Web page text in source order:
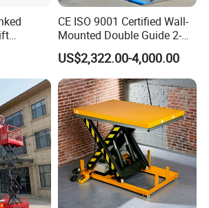
of payment can be accepted?
L/C, T/T, D/A, D/P, Western Union
CE ISO 9001 Certified Wall-
Mounted Double Guide 2-
Ton 2-Story Heavy Duty
General Purpose Hydraulic
Cargo Lift Industrial
Material Freight Elevator
US$2,322.00-4,000.00